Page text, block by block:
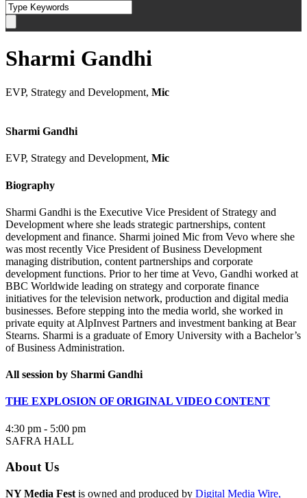
Sharmi Gandhi
EVP, Strategy and Development, Mic
Sharmi Gandhi
EVP, Strategy and Development, Mic
Biography
Sharmi Gandhi is the Executive Vice President of Strategy and
Development where she leads strategic partnerships, content
development and finance. Sharmi joined Mic from Vevo where she
was most recently Vice President of Business Development
managing distribution, content partnerships and corporate
development functions. Prior to her time at Vevo, Gandhi worked at
BBC Worldwide leading on strategy and corporate finance
initiatives for the television network, production and digital media
businesses. Before stepping into the media world, she worked in
private equity at AlpInvest Partners and investment banking at Bear
Stearns. Sharmi is a graduate of Emory University with a Bachelor’s
of Business Administration.
All session by Sharmi Gandhi
THE EXPLOSION OF ORIGINAL VIDEO CONTENT
4:30 pm - 5:00 pm
SAFRA HALL
About Us
NY Media Fest is owned and produced by Digital Media Wire,